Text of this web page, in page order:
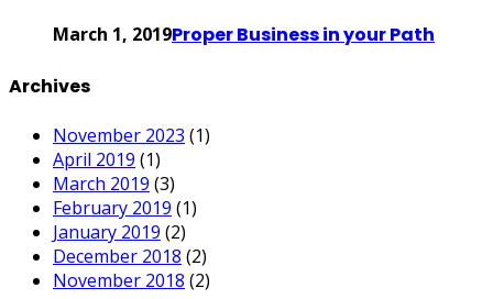
March 1, 2019Proper Business in your Path
Archives
November 2023 (1)
April 2019 (1)
March 2019 (3)
February 2019 (1)
January 2019 (2)
December 2018 (2)
November 2018 (2)